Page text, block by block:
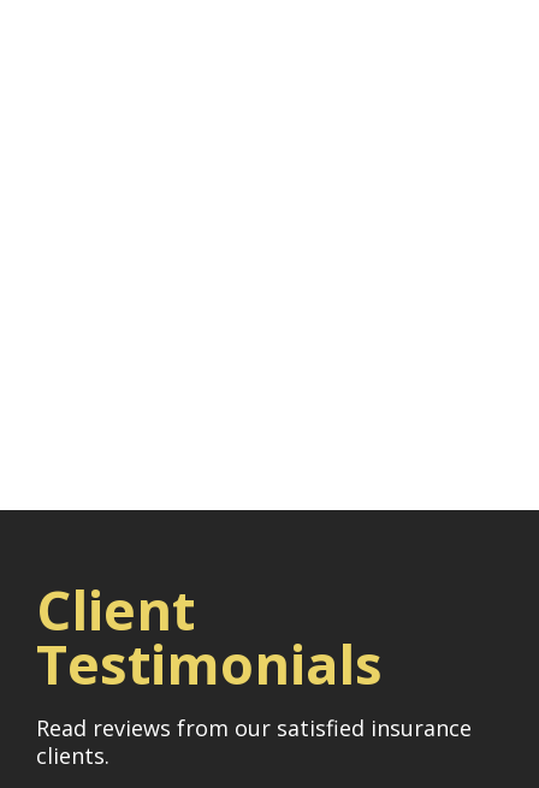
Client
Testimonials
Read reviews from our satisfied insurance
clients.